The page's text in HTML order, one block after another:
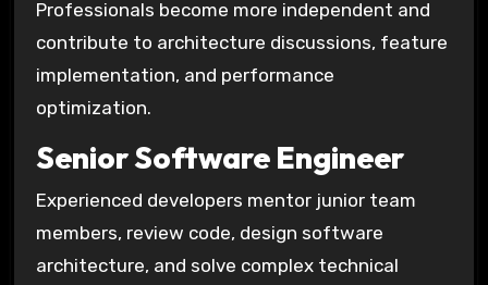
Professionals become more independent and
contribute to architecture discussions, feature
implementation, and performance
optimization.
Senior Software Engineer
Experienced developers mentor junior team
members, review code, design software
architecture, and solve complex technical